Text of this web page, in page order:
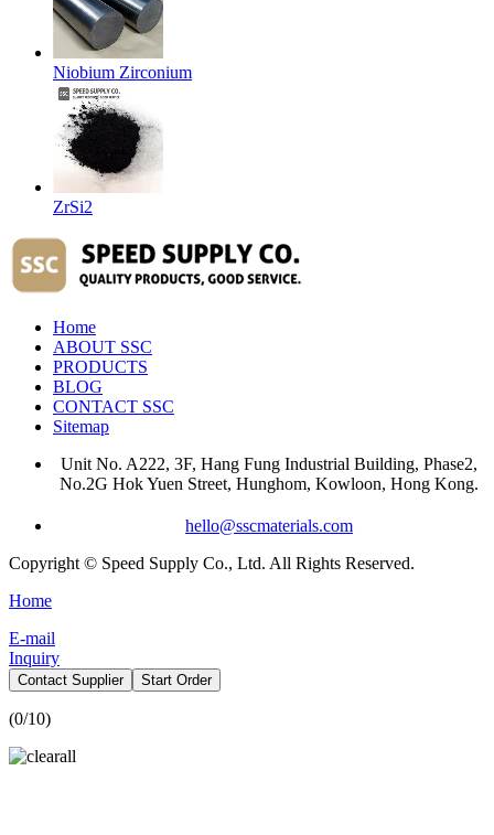
Niobium Zirconium
ZrSi2
Home
ABOUT SSC
PRODUCTS
BLOG
CONTACT SSC
Sitemap
Unit No. A222, 3F, Hang Fung Industrial Building, Phase2,
No.2G Hok Yuen Street, Hunghom, Kowloon, Hong Kong.
hello@sscmaterials.com
Copyright © Speed Supply Co., Ltd. All Rights Reserved.
Home
E-mail
Inquiry
Contact Supplier Start Order
(0/10)